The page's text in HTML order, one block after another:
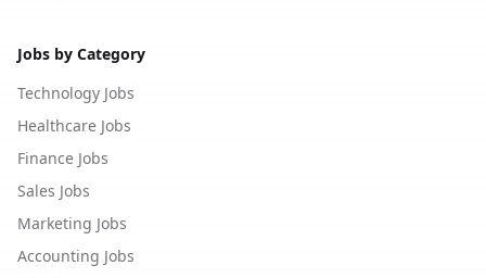
Jobs by Category
Technology Jobs
Healthcare Jobs
Finance Jobs
Sales Jobs
Marketing Jobs
Accounting Jobs